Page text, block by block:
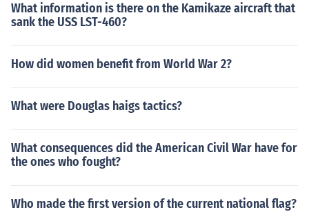
What information is there on the Kamikaze aircraft that
sank the USS LST-460?
How did women benefit from World War 2?
What were Douglas haigs tactics?
What consequences did the American Civil War have for
the ones who fought?
Who made the first version of the current national flag?